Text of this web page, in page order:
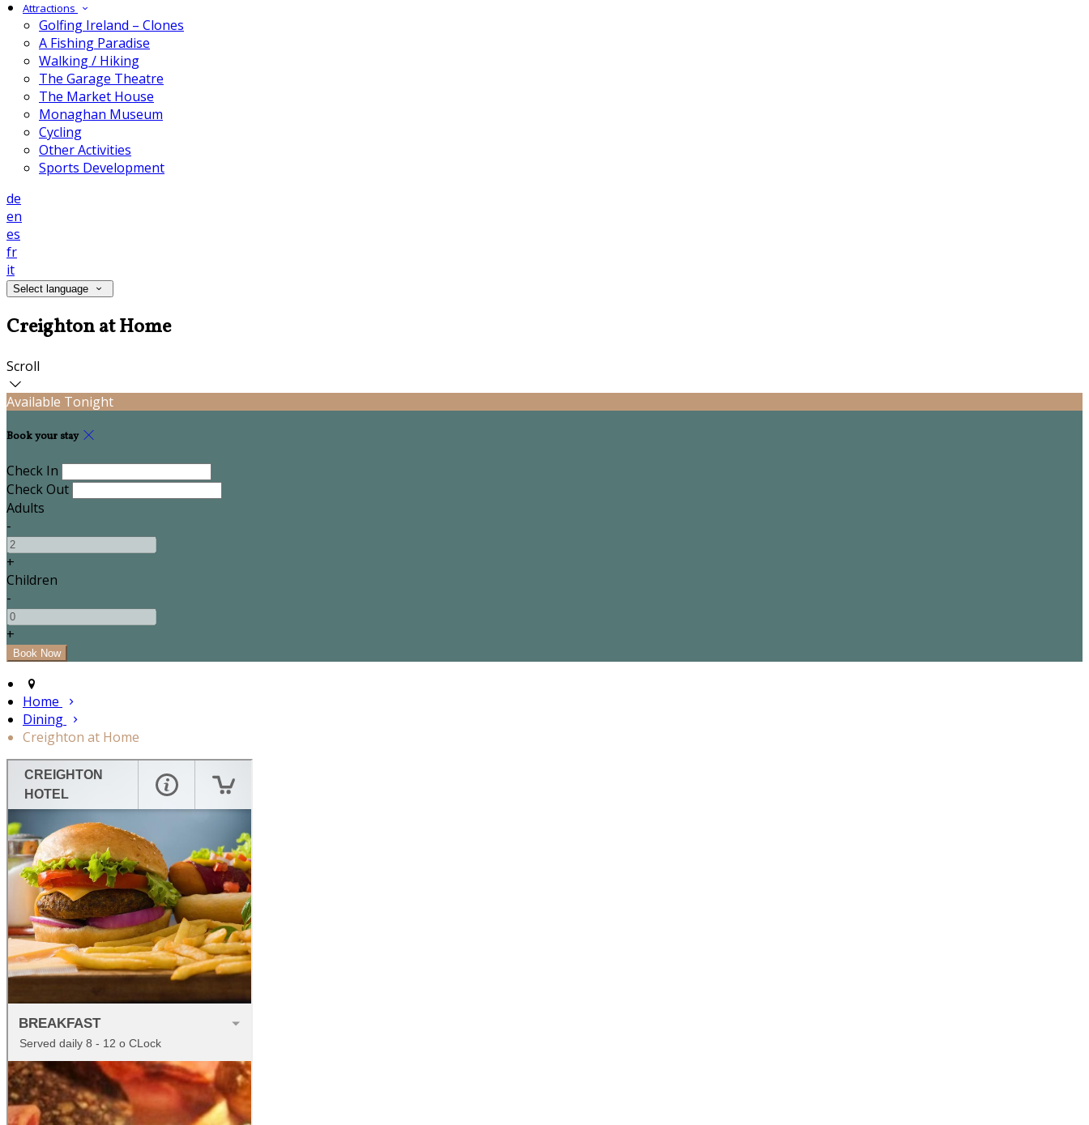
Attractions
Golfing Ireland – Clones
A Fishing Paradise
Walking / Hiking
The Garage Theatre
The Market House
Monaghan Museum
Cycling
Other Activities
Sports Development
de
en
es
fr
it
Select language
Creighton at Home
Scroll
Available Tonight
Book your stay
Check In
Check Out
Adults
-
+
Children
-
+
Home
Dining
Creighton at Home